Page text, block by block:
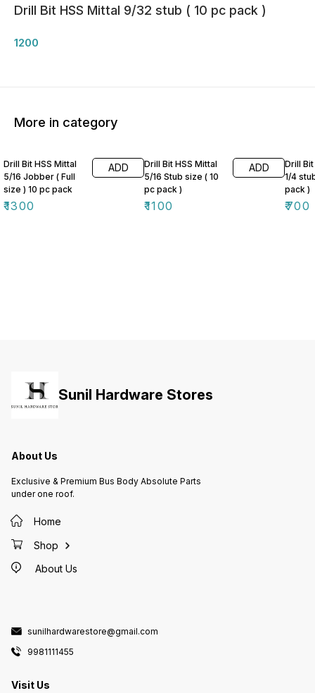
Drill Bit HSS Mittal 9/32 stub ( 10 pc pack )
1200
More in category
Drill Bit HSS Mittal
5/16 Jobber ( Full
size ) 10 pc pack
₹1300
ADD
Drill Bit HSS Mittal
5/16 Stub size ( 10
pc pack )
₹1100
ADD
Drill
1/4
pack )
₹700
Sunil Hardware Stores
About Us
Exclusive & Premium Bus Body Absolute Parts
under one roof.
Home
Shop
About Us
sunilhardwarestore@gmail.com
9981111455
Visit Us